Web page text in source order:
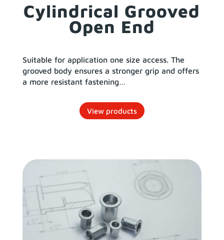
Cylindrical Grooved
Open End
Suitable for application one size access. The
grooved body ensures a stronger grip and offers
a more resistant fastening…
View products